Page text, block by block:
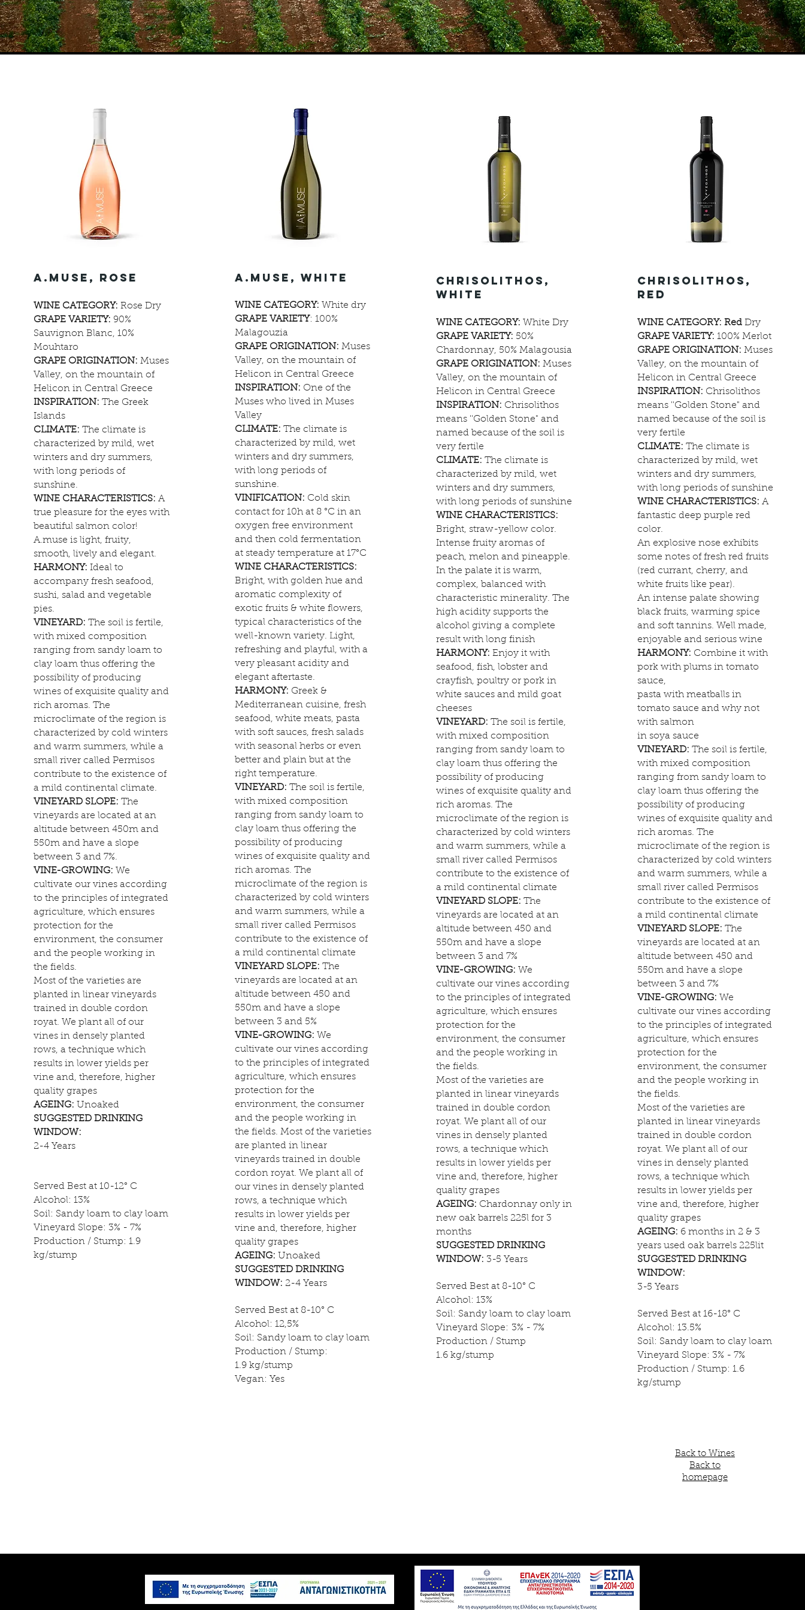
a.muse, rose
WINE CATEGORY: Rose Dry
GRAPE VARIETY: 90%
Sauvignon Blanc, 10%
Mouhtaro
GRAPE ORIGINATION: Muses
Valley, on the mountain of
Helicon in Central Greece
INSPIRATION: The Greek
Islands
CLIMATE: The climate is
characterized by mild, wet
winters and dry summers,
with long periods of
sunshine.
WINE CHARACTERISTICS: A
true pleasure for the eyes with
beautiful salmon color!
A.muse is light, fruity,
smooth, lively and elegant.
HARMONY: Ideal to
accompany fresh seafood,
sushi, salad and vegetable
pies.
VINEYARD: The soil is fertile,
with mixed composition
ranging from sandy loam to
clay loam thus offering the
possibility of producing
wines of exquisite quality and
rich aromas. The
microclimate of the region is
characterized by cold winters
and warm summers, while a
small river called Permisos
contribute to the existence of
a mild continental climate.
VINEYARD SLOPE: The
vineyards are located at an
altitude between 450m and
550m and have a slope
between 3 and 7%.
VINE-GROWING: We
cultivate our vines according
to the principles of integrated
agriculture, which ensures
protection for the
environment, the consumer
and the people working in
the fields.
Most of the varieties are
planted in linear vineyards
trained in double cordon
royat. We plant all of our
vines in densely planted
rows, a technique which
results in lower yields per
vine and, therefore, higher
quality grapes
AGEING: Unoaked
SUGGESTED DRINKING
WINDOW:
2-4 Years
Served Best at 10-12° C
Alcohol: 13%
Soil: Sandy loam to clay loam
Vineyard Slope: 3% - 7%
Production / Stump: 1.9
kg/stump
Vineyards
a.muse, white
WINE CATEGORY: White dry
GRAPE VARIETY: 100%
Malagouzia
GRAPE ORIGINATION: Muses
Valley, on the mountain of
Helicon in Central Greece
INSPIRATION: One of the
Muses who lived in Muses
Valley
CLIMATE: The climate is
characterized by mild, wet
winters and dry summers,
with long periods of
sunshine.
VINIFICATION: Cold skin
contact for 10h at 8 °C in an
oxygen free environment
and then cold fermentation
at steady temperature at 17°C
WINE CHARACTERISTICS:
Bright, with golden hue and
aromatic complexity of
exotic fruits & white flowers,
typical characteristics of the
well-known variety. Light,
refreshing and playful, with a
very pleasant acidity and
elegant aftertaste.
HARMONY: Greek &
Mediterranean cuisine, fresh
seafood, white meats, pasta
with soft sauces, fresh salads
with seasonal herbs or even
better and plain but at the
right temperature.
VINEYARD: The soil is fertile,
with mixed composition
ranging from sandy loam to
clay loam thus offering the
possibility of producing
wines of exquisite quality and
rich aromas. The
microclimate of the region is
characterized by cold winters
and warm summers, while a
small river called Permisos
contribute to the existence of
a mild continental climate
VINEYARD SLOPE: The
vineyards are located at an
altitude between 450 and
550m and have a slope
between 3 and 5%
VINE-GROWING: We
cultivate our vines according
to the principles of integrated
agriculture, which ensures
protection for the
environment, the consumer
and the people working in
the fields. Most of the varieties
are planted in linear
vineyards trained in double
cordon royat. We plant all of
our vines in densely planted
rows, a technique which
results in lower yields per
vine and, therefore, higher
quality grapes
AGEING: Unoaked
SUGGESTED DRINKING
WINDOW: 2-4 Years
Served Best at 8-10° C
Alcohol: 12,5%
Soil: Sandy loam to clay loam
Production / Stump:
1.9 kg/stump
Vegan: Yes
chrisolithos,
white
WINE CATEGORY: White Dry
GRAPE VARIETY: 50%
Chardonnay, 50% Malagousia
GRAPE ORIGINATION: Muses
Valley, on the mountain of
Helicon in Central Greece
INSPIRATION: Chrisolithos
means ''Golden Stone" and
named because of the soil is
very fertile
CLIMATE: The climate is
characterized by mild, wet
winters and dry summers,
with long periods of sunshine
WINE CHARACTERISTICS:
Bright, straw-yellow color.
Intense fruity aromas of
peach, melon and pineapple.
In the palate it is warm,
complex, balanced with
characteristic minerality. The
high acidity supports the
alcohol giving a complete
result with long finish
HARMONY: Enjoy it with
seafood, fish, lobster and
crayfish, poultry or pork in
white sauces and mild goat
cheeses
VINEYARD: The soil is fertile,
with mixed composition
ranging from sandy loam to
clay loam thus offering the
possibility of producing
wines of exquisite quality and
rich aromas. The
microclimate of the region is
characterized by cold winters
and warm summers, while a
small river called Permisos
contribute to the existence of
a mild continental climate
VINEYARD SLOPE: The
vineyards are located at an
altitude between 450 and
550m and have a slope
between 3 and 7%
VINE-GROWING: We
cultivate our vines according
to the principles of integrated
agriculture, which ensures
protection for the
environment, the consumer
and the people working in
the fields.
Most of the varieties are
planted in linear vineyards
trained in double cordon
royat. We plant all of our
vines in densely planted
rows, a technique which
results in lower yields per
vine and, therefore, higher
quality grapes
AGEING: Chardonnay only in
new oak barrels 225l for 3
months
SUGGESTED DRINKING
WINDOW: 3-5 Years
Served Best at 8-10° C
Alcohol: 13%
Soil: Sandy loam to clay loam
Vineyard Slope: 3% - 7%
Production / Stump
1.6 kg/stump
chrisolithos,
red
WINE CATEGORY: Red Dry
GRAPE VARIETY: 100% Merlot
GRAPE ORIGINATION: Muses
Valley, on the mountain of
Helicon in Central Greece
INSPIRATION: Chrisolithos
means ''Golden Stone" and
named because of the soil is
very fertile
CLIMATE: The climate is
characterized by mild, wet
winters and dry summers,
with long periods of sunshine
WINE CHARACTERISTICS: A
fantastic deep purple red
color.
An explosive nose exhibits
some notes of fresh red fruits
(red currant, cherry, and
white fruits like pear).
An intense palate showing
black fruits, warming spice
and soft tannins. Well made,
enjoyable and serious wine
HARMONY: Combine it with
pork with plums in tomato
sauce,
pasta with meatballs in
tomato sauce and why not
with salmon
in soya sauce
VINEYARD: The soil is fertile,
with mixed composition
ranging from sandy loam to
clay loam thus offering the
possibility of producing
wines of exquisite quality and
rich aromas. The
microclimate of the region is
characterized by cold winters
and warm summers, while a
small river called Permisos
contribute to the existence of
a mild continental climate
VINEYARD SLOPE: The
vineyards are located at an
altitude between 450 and
550m and have a slope
between 3 and 7%
VINE-GROWING: We
cultivate our vines according
to the principles of integrated
agriculture, which ensures
protection for the
environment, the consumer
and the people working in
the fields.
Most of the varieties are
planted in linear vineyards
trained in double cordon
royat. We plant all of our
vines in densely planted
rows, a technique which
results in lower yields per
vine and, therefore, higher
quality grapes
AGEING: 6 months in 2 & 3
years used oak barrels 225lit
SUGGESTED DRINKING
WINDOW:
3-5 Years
Served Best at 16-18° C
Alcohol: 13.5%
Soil: Sandy loam to clay loam
Vineyard Slope: 3% - 7%
Production / Stump: 1.6
kg/stump
Back to Wines
Back to
homepage